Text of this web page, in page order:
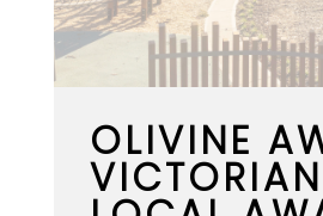
OLIVINE